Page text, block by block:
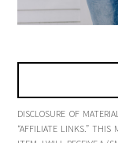
DISCLOSURE OF
“AFFILIATE LINKS.”